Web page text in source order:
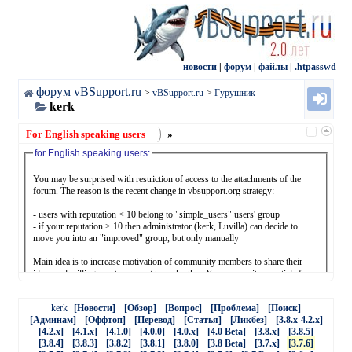
новости форум файлы .htpasswd
форум vBSupport.ru > vBSupport.ru > Гурушник
kerk
For English speaking users »
for English speaking users:
You may be surprised with restriction of access to the attachments of the
forum. The reason is the recent change in vbsupport.org strategy:
- users with reputation < 10 belong to "simple_users" users' group
- if your reputation > 10 then administrator (kerk, Luvilla) can decide to
move you into an "improved" group, but only manually
Main idea is to increase motivation of community members to share their
ideas and willingness to support to each other. You may write an article for
equal your reputation points. We should not only consume, we should
produce something.
- you may:
kerk [Новости] [Обзор] [Вопрос] [Проблема]
[Поиск]
[Админам]
[Оффтоп] [Перевод] [Статья] [Ликбез]
[3.8.x-4.2.x]
[4.2.x]
[4.1.x] [4.1.0] [4.0.0] [4.0.x] [4.0 Beta] [3.8.x]
[3.8.5]
[3.8.4]
[3.8.3] [3.8.2] [3.8.1] [3.8.0] [3.8 Beta] [3.7.x]
[3.7.6]